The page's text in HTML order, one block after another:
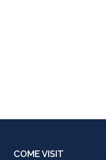
COME VISIT